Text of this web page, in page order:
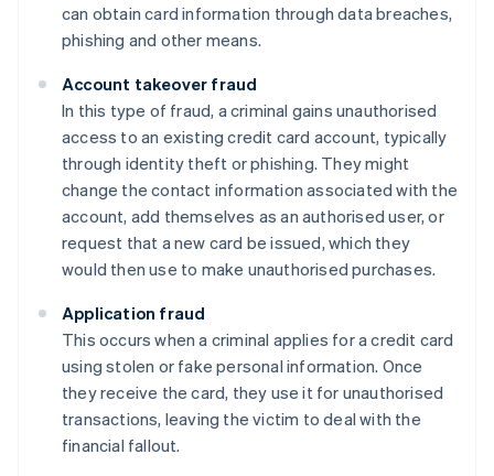
can obtain card information through data breaches,
phishing and other means.
Account takeover fraud
In this type of fraud, a criminal gains unauthorised
access to an existing credit card account, typically
through identity theft or phishing. They might
change the contact information associated with the
account, add themselves as an authorised user, or
request that a new card be issued, which they
would then use to make unauthorised purchases.
Application fraud
This occurs when a criminal applies for a credit card
using stolen or fake personal information. Once
they receive the card, they use it for unauthorised
transactions, leaving the victim to deal with the
financial fallout.